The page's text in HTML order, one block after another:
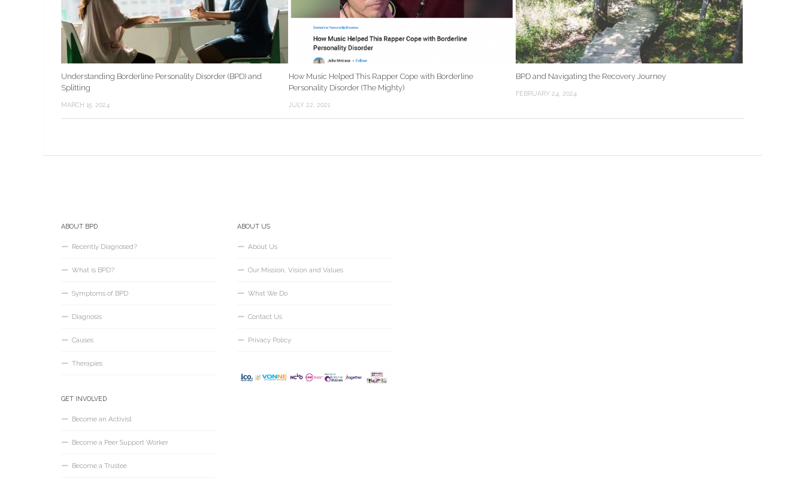
Understanding Borderline Personality Disorder (BPD) and
Splitting
MARCH 15, 2024
How Music Helped This Rapper Cope with Borderline
Personality Disorder (The Mighty)
JULY 22, 2021
BPD and Navigating the Recovery Journey
FEBRUARY 24, 2024
ABOUT BPD
Recently Diagnosed?
What is BPD?
Symptoms of BPD
Diagnosis
Causes
Therapies
GET INVOLVED
Become an Activist
Become a Peer Support Worker
Become a Trustee
ABOUT US
About Us
Our Mission, Vision and Values
What We Do
Contact Us
Privacy Policy